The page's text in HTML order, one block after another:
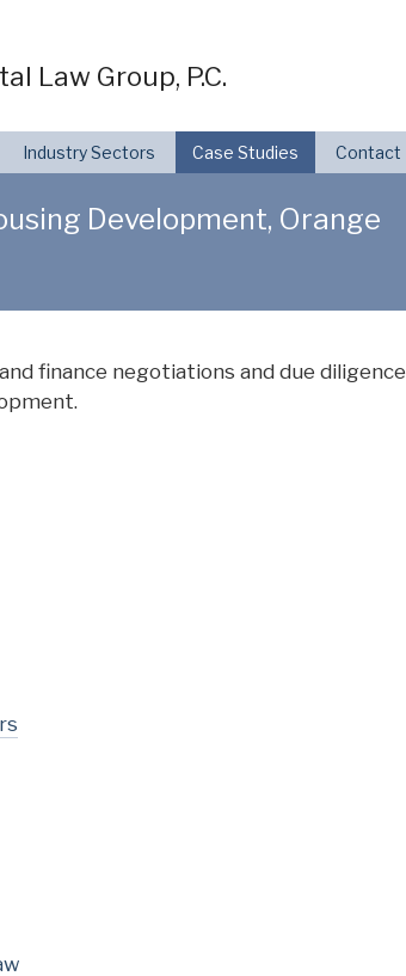
Law Group, P.C.
Industry Sectors Case Studies Contact
Development, Orange
finance negotiations and due diligence